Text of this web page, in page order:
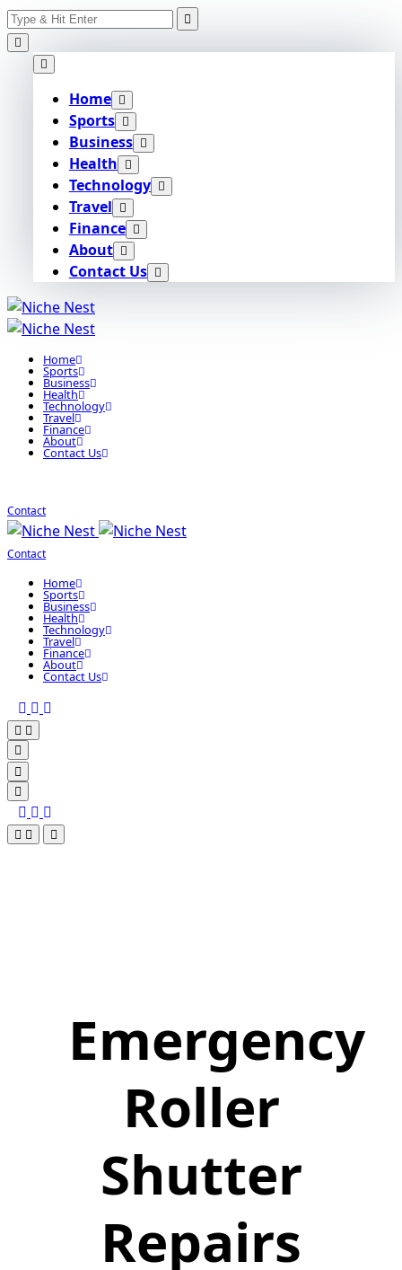
Skip
to
content
Search
for:
Home
Sports
Business
Health
Technology
Travel
Finance
About
Contact Us
Home
Sports
Business
Health
Technology
Travel
Finance
About
Contact Us
Contact
Contact
Home
Sports
Business
Health
Technology
Travel
Finance
About
Contact Us
Emergency
Roller
Shutter
Repairs